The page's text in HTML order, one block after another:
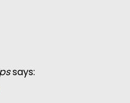
says: